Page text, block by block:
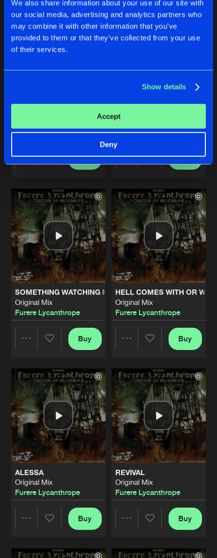
We also share information about your use of our site with
our social media, advertising and analytics partners who
may combine it with other information that you’ve
provided to them or that they’ve collected from your use
of their services.
Show details
Accept
Deny
Artists Artists
Furere Lycanthrope
Share
Artists
Buy
THE LIMITS OF THE DEAD
Original Mix
Furere Lycanthrope
Share
Artists
Buy
SOMETHING WATCHING ME
Original Mix
Furere Lycanthrope
Artists
Buy
HELL COMES WITH OR
Original Mix
Furere Lycanthrope
Artists
Buy
ALESSA
Original Mix
Furere Lycanthrope
Buy
REVIVAL
Original Mix
Furere Lycanthrope
Buy
Artists